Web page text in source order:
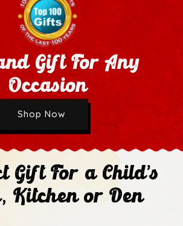
Application
Next
Gift For Any
Occasion
Shop Now
Gift For a Child's
Kitchen or Den